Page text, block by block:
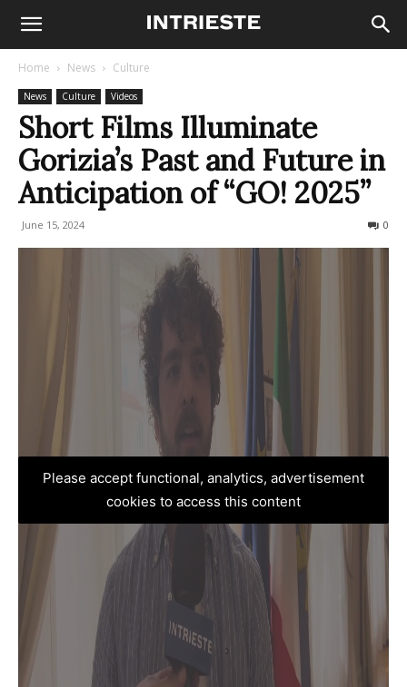
Home News Culture
News Culture Videos
Short Films Illuminate
Gorizia’s Past and Future in
Anticipation of “GO! 2025”
June 15, 2024 0
Please accept functional, analytics, advertisement
cookies to access this content